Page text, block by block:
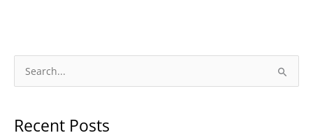
Right
Bike
e
rRecent Posts